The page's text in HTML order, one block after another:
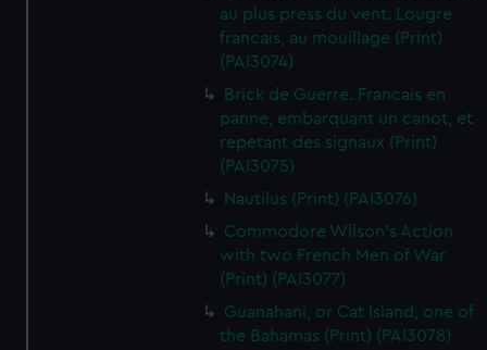
au plus press du vent. Lougre
francais, au mouillage (Print)
(PAI3074)
Brick de Guerre. Francais en
panne, embarquant un canot, et
repetant des signaux (Print)
(PAI3075)
Nautilus (Print) (PAI3076)
Commodore Wilson's Action
with two French Men of War
(Print) (PAI3077)
Guanahani, or Cat Island, one of
the Bahamas (Print) (PAI3078)